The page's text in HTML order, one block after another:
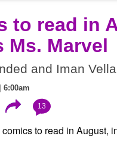
to read in
Ms. Marvel
and Iman
13